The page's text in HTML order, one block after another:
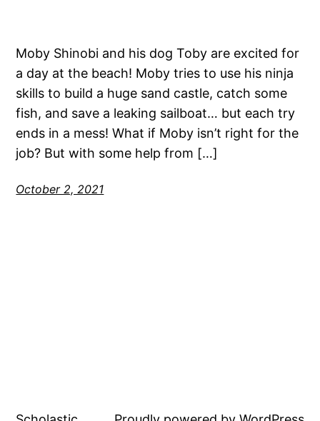
Moby Shinobi and his dog Toby are excited for
a day at the beach! Moby tries to use his ninja
skills to build a huge sand castle, catch some
fish, and save a leaking sailboat… but each try
ends in a mess! What if Moby isn’t right for the
job? But with some help from […]
October 2, 2021